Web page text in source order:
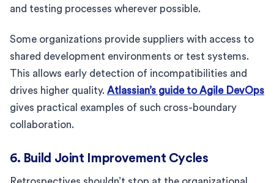
and testing processes wherever possible.
Some organizations provide suppliers with access to
shared development environments or test systems.
This allows early detection of incompatibilities and
drives higher quality. Atlassian’s guide to Agile DevOps
gives practical examples of such cross-boundary
collaboration.
6. Build Joint Improvement Cycles